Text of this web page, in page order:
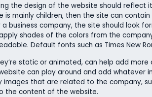
the design of the website should
is mainly children, then the site can
business company, the site should look
shades of the colors from the
Default fonts such as Times New
static or animated, can help add
can play around and add whatever
images that are related to the company,
the content of the website.